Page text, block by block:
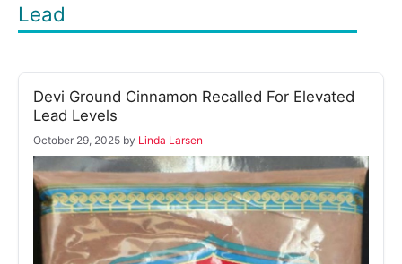
Lead
Devi Ground Cinnamon Recalled For Elevated
Lead Levels
October 29, 2025 by Linda Larsen